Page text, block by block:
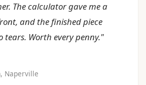
The calculator gave me a
and the finished piece
Worth every penny."
Naperville